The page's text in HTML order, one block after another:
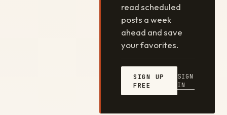
read scheduled
posts a week
ahead and save
your favorites.
SIGN UP
FREE
SIGN
IN